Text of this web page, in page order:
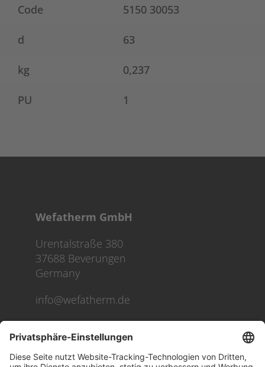
Code 5150 30053
d 63
kg 0,237
PU 1
Wefatherm GmbH
Urentalstraße 380
37688 Beverungen
Germany
info@wefatherm.de